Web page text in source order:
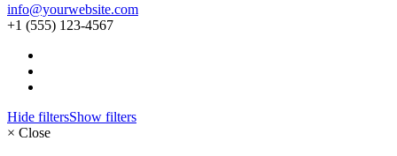
info@yourwebsite.com
+1 (555) 123-4567
Hide filtersShow filters
× Close